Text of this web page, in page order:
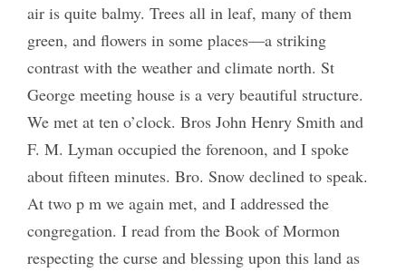
air is quite balmy. Trees all in leaf, many of them
green, and flowers in some places—a striking
contrast with the weather and climate north. St
George meeting house is a very beautiful structure.
We met at ten o’clock. Bros John Henry Smith and
F. M. Lyman occupied the forenoon, and I spoke
about fifteen minutes. Bro. Snow declined to speak.
At two p m we again met, and I addressed the
congregation. I read from the Book of Mormon
respecting the curse and blessing upon this land as